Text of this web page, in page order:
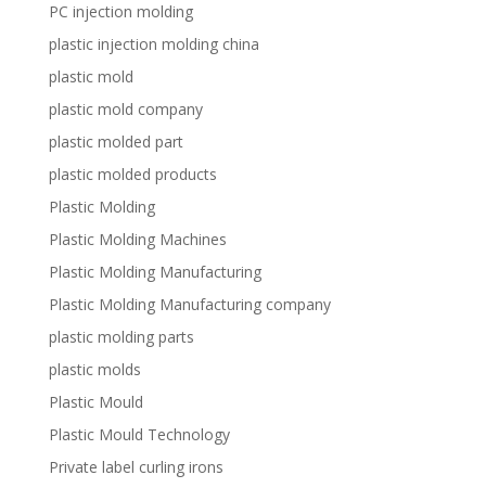
PC injection molding
plastic injection molding china
plastic mold
plastic mold company
plastic molded part
plastic molded products
Plastic Molding
Plastic Molding Machines
Plastic Molding Manufacturing
Plastic Molding Manufacturing company
plastic molding parts
plastic molds
Plastic Mould
Plastic Mould Technology
Private label curling irons